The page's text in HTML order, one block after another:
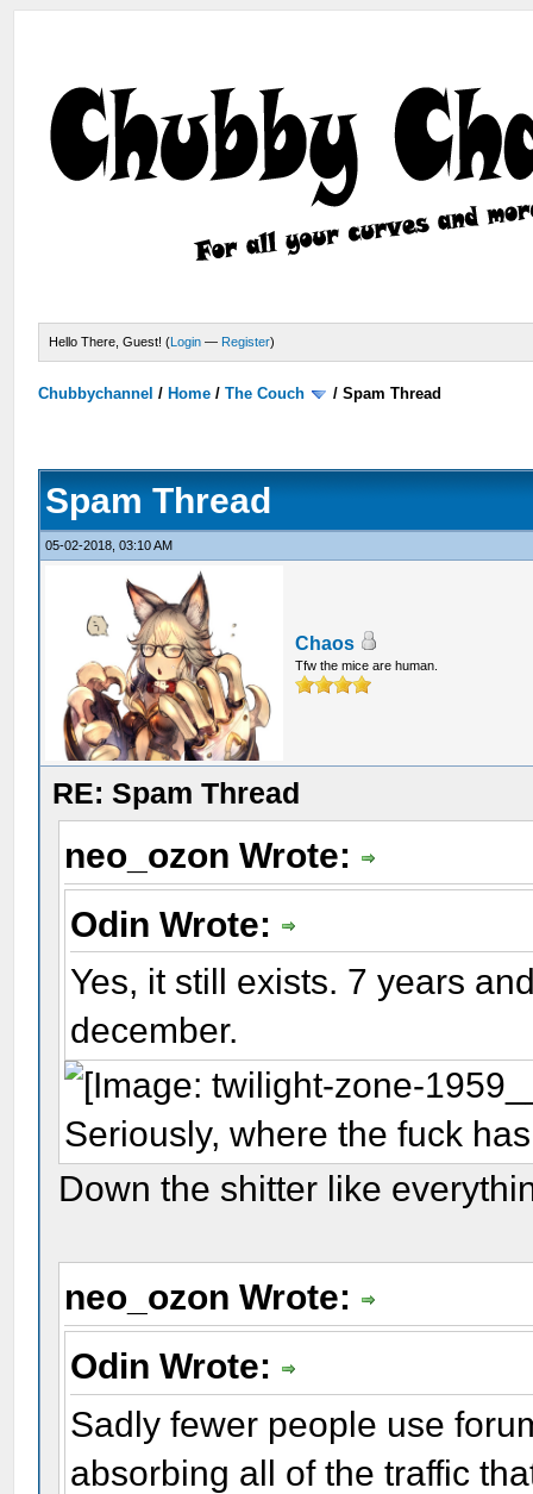
Hello There, Guest! (Login — Register)
Chubbychannel / Home /The Couch /Spam Thread
Spam Thread
05-02-2018, 03:10 AM
Chaos
Tfw the mice are human.
RE: Spam Thread
neo_ozon Wrote:
Odin Wrote:
Yes, it still exists. 7 years
december.
Seriously, where the fuck
Down the shitter like
neo_ozon Wrote:
Odin Wrote:
Sadly fewer people use
absorbing all of the traffic